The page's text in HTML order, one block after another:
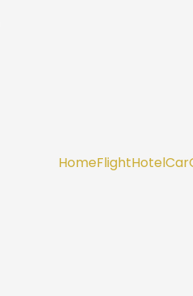
HomeFlightHotelCar